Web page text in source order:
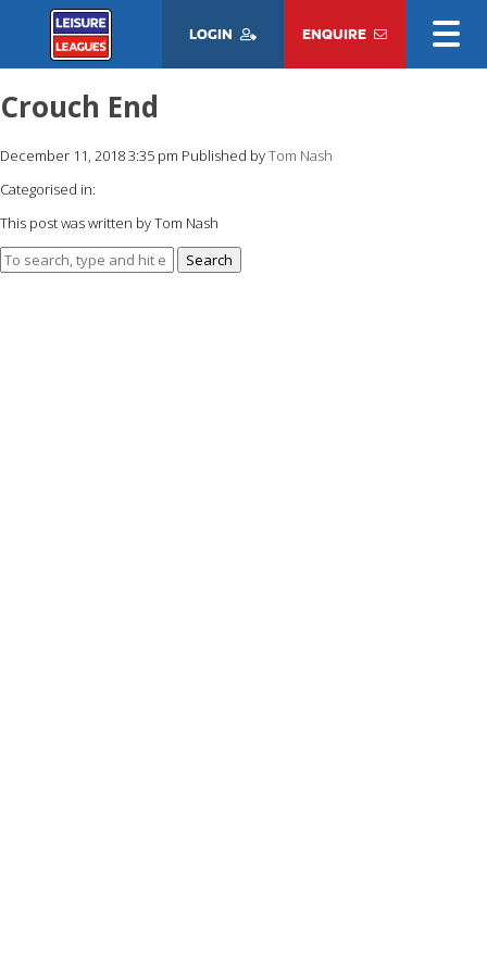
LOGIN ENQUIRE
Crouch End
December 11, 2018 3:35 pm Published byTom Nash
Categorised in:
This post was written by Tom Nash
Search